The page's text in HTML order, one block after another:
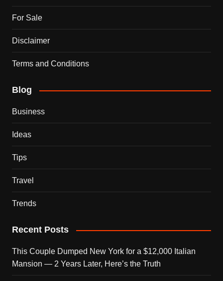
For Sale
Disclaimer
Terms and Conditions
Blog
Business
Ideas
Tips
Travel
Trends
Recent Posts
This Couple Dumped New York for a $12,000 Italian
Mansion — 2 Years Later, Here’s the Truth